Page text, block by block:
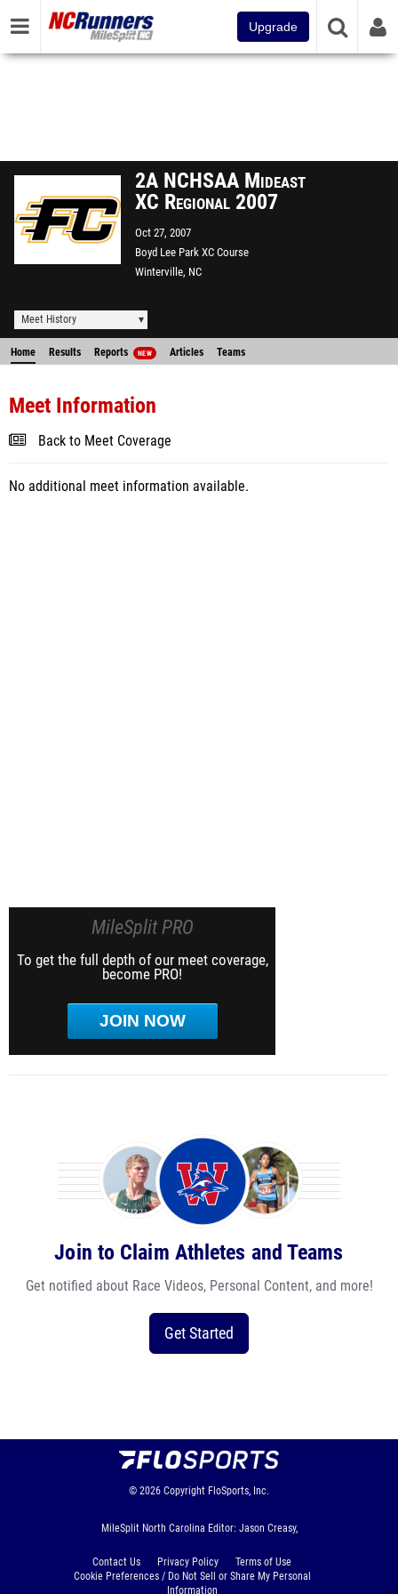
Upgrade
2A NCHSAA Mideast
XC Regional 2007
Oct 27, 2007
Boyd Lee Park XC Course
Winterville, NC
Meet History
Home Results Reports NEW Articles Teams
Meet Information
Back to Meet Coverage
No additional meet information available.
MileSplit PRO
To get the full depth of our meet coverage,
become PRO!
JOIN NOW
Join to Claim Athletes and Teams
Get notified about Race Videos, Personal Content, and more!
Get Started
© 2026 Copyright FloSports, Inc.
MileSplit North Carolina Editor: Jason Creasy,
Contact Us Privacy Policy
Terms of Use
Cookie Preferences / Do Not Sell or Share My Personal
Information